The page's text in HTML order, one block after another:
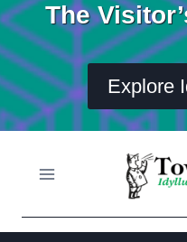
The
Explore